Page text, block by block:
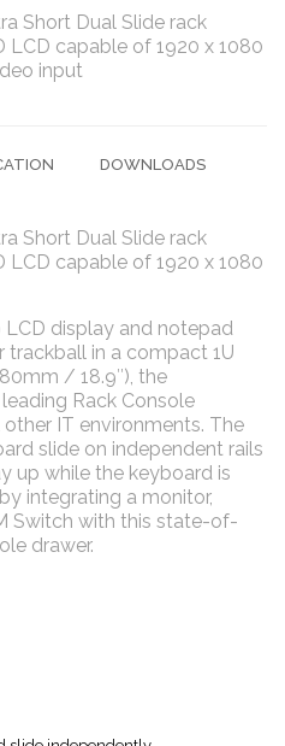
Short Dual Slide rack
LCD capable of 1920 x 1080
input
DOWNLOADS
Short Dual Slide rack
LCD capable of 1920 x 1080
LCD display and notepad
in a compact 1U
/ 18.9″), the
Rack Console
IT environments. The
slide on independent rails
up while the keyboard is
integrating a monitor,
Switch with this state-of-
drawer.